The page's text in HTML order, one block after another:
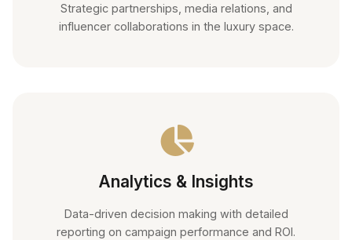
Strategic partnerships, media relations, and
influencer collaborations in the luxury space.
Analytics & Insights
Data-driven decision making with detailed
reporting on campaign performance and ROI.